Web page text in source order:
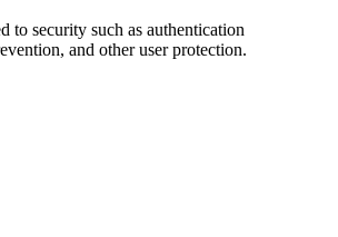
to security such as authentication
and other user protection.